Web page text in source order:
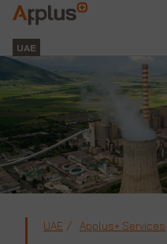
Applus+
GROUP
UAE
UAE Applus+ Services